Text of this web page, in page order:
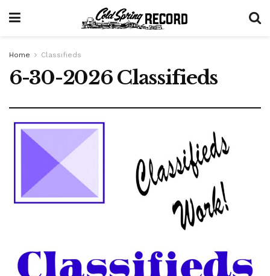
Home Classifieds
6-30-2026 Classifieds